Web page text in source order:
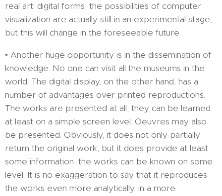
real art: digital forms, the possibilities of computer
visualization are actually still in an experimental stage,
but this will change in the foreseeable future.
• Another huge opportunity is in the dissemination of
knowledge. No one can visit all the museums in the
world. The digital display, on the other hand, has a
number of advantages over printed reproductions.
The works are presented at all, they can be learned
at least on a simple screen level. Oeuvres may also
be presented. Obviously, it does not only partially
return the original work, but it does provide at least
some information, the works can be known on some
level. It is no exaggeration to say that it reproduces
the works even more analytically, in a more